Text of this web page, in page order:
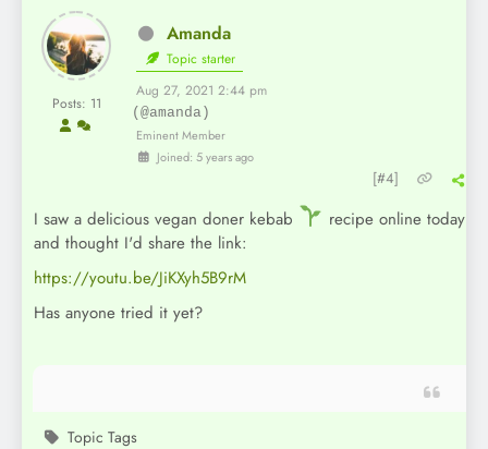
Posts: 11
Amanda
Topic starter
Aug 27, 2021 2:44 pm
(@amanda)
Eminent Member
Joined: 5 years ago
[#4]
I saw a delicious vegan doner kebab
recipe online today
and thought I'd share the link:
https://youtu.be/JiKXyh5B9rM
Has anyone tried it yet?
Topic Tags